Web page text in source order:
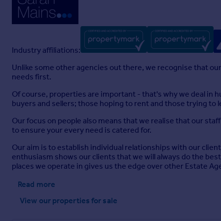
Industry affiliations:
Unlike some other agencies out there, we recognise that
needs first.
Of course, properties are important - that's why we deal in
buyers and sellers; those hoping to rent and those trying
Our focus on people also means that we realise that our
to ensure your every need is catered for.
Our aim is to establish individual relationships with our
enthusiasm shows our clients that we will always do the
places we operate in gives us the edge over other Estate
Read more
View our properties for sale